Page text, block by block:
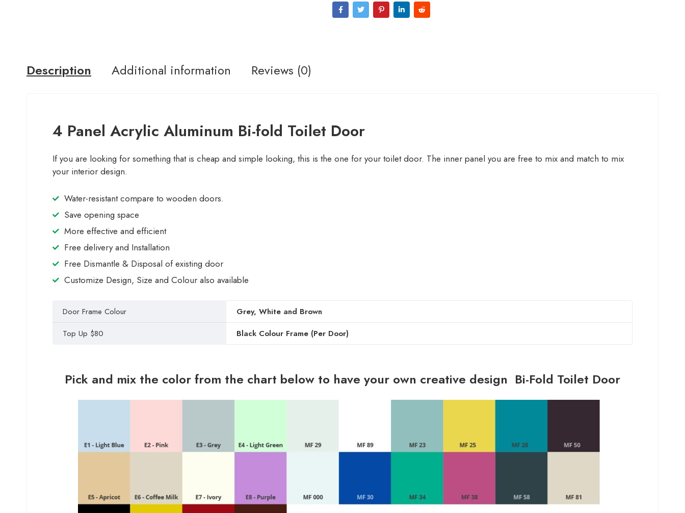
Description Additional information Reviews (0)
4 Panel Acrylic Aluminum Bi-fold Toilet Door
If you are looking for something that is cheap and simple looking, this is the one for your toilet door. The inner panel you are free to mix and match to mix
your interior design.
Water-resistant compare to wooden doors.
Save opening space
More effective and efficient
Free delivery and Installation
Free Dismantle & Disposal of existing door
Customize Design, Size and Colour also available
Door Frame Colour
Grey, White and Brown
Top Up $80
Black Colour Frame (Per Door)
Pick and mix the color from the chart below to have your own creative design Bi-Fold Toilet Door